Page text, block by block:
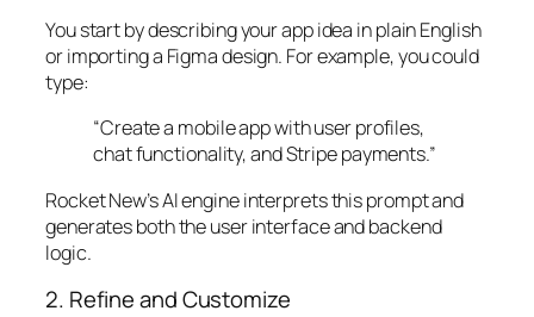
You start by describing your app idea in plain English
or importing a Figma design. For example, you could
type:
“Create a mobile app with user profiles,
chat functionality, and Stripe payments.”
Rocket New’s AI engine interprets this prompt and
generates both the user interface and backend
logic.
2. Refine and Customize